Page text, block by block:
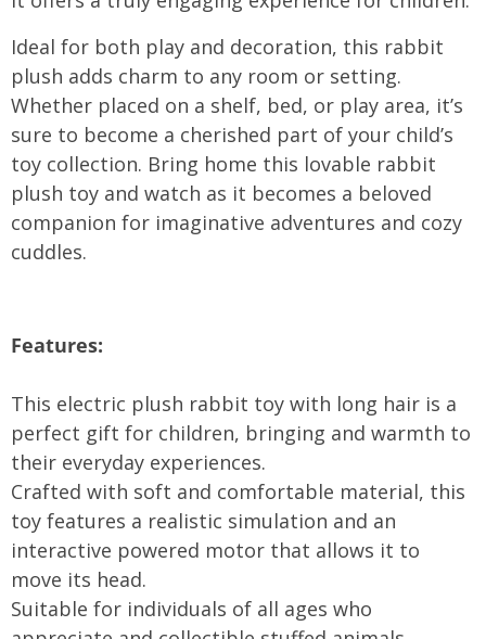
Ideal for both play and decoration, this rabbit
plush adds charm to any room or setting.
Whether placed on a shelf, bed, or play area, it’s
sure to become a cherished part of your child’s
toy collection. Bring home this lovable rabbit
plush toy and watch as it becomes a beloved
companion for imaginative adventures and cozy
cuddles.
Features:
This electric plush rabbit toy with long hair is a
perfect gift for children, bringing and warmth to
their everyday experiences.
Crafted with soft and comfortable material, this
toy features a realistic simulation and an
interactive powered motor that allows it to
move its head.
Suitable for individuals of all ages who